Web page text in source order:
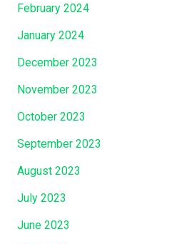
February 2024
January 2024
December 2023
November 2023
October 2023
September 2023
August 2023
July 2023
June 2023